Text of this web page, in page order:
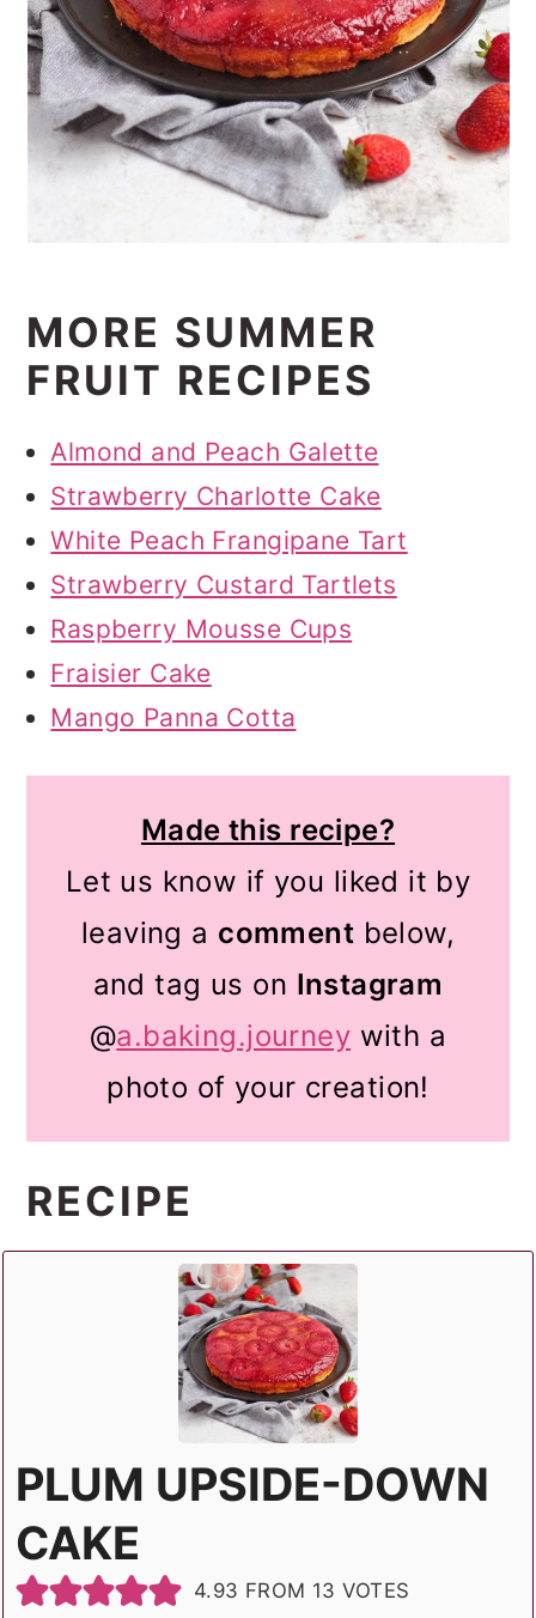
MORE SUMMER
FRUIT RECIPES
Almond and Peach Galette
Strawberry Charlotte Cake
White Peach Frangipane Tart
Strawberry Custard Tartlets
Raspberry Mousse Cups
Fraisier Cake
Mango Panna Cotta
Made this recipe?
Let us know if you liked it by
leaving a comment below,
and tag us on Instagram
@a.baking.journey with a
photo of your creation!
RECIPE
PLUM UPSIDE-DOWN
CAKE
4.93 FROM 13 VOTES